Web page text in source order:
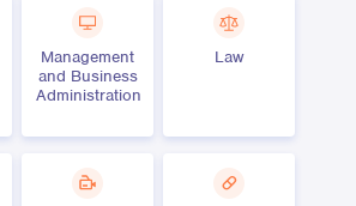
Management
and Business
Administration
Law